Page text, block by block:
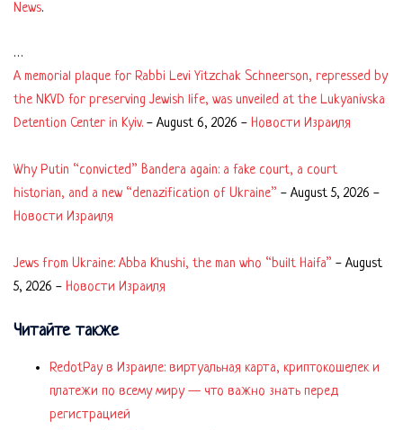
News.
…
A memorial plaque for Rabbi Levi Yitzchak Schneerson, repressed by
the NKVD for preserving Jewish life, was unveiled at the Lukyanivska
Detention Center in Kyiv. - August 6, 2026 - Новости Израиля
Why Putin “convicted” Bandera again: a fake court, a court
historian, and a new “denazification of Ukraine” - August 5, 2026 -
Новости Израиля
Jews from Ukraine: Abba Khushi, the man who “built Haifa” - August
5, 2026 - Новости Израиля
Читайте также
RedotPay в Израиле: виртуальная карта, криптокошелек и
платежи по всему миру — что важно знать перед
регистрацией